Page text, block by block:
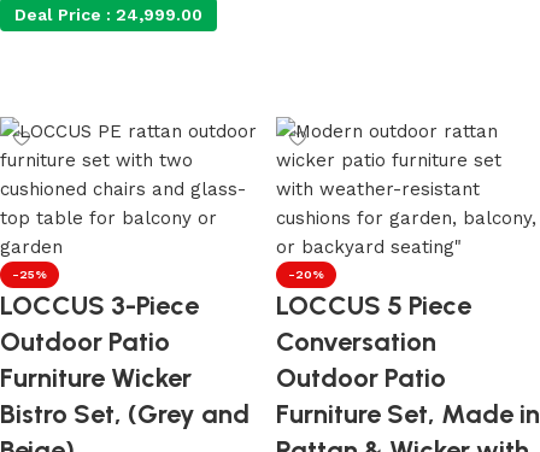
Deal Price : 24,999.00
-25%
LOCCUS 3-Piece
Outdoor Patio
Furniture Wicker
Bistro Set, (Grey and
-20%
LOCCUS 5 Piece
Conversation
Outdoor Patio
Furniture Set, Made in